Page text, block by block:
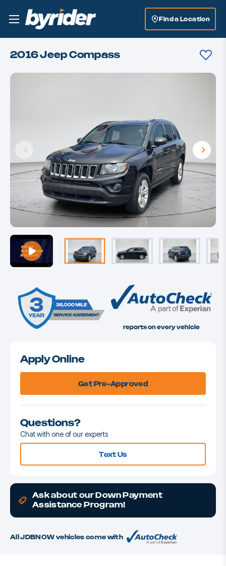
Find a Location
2016 Jeep Compass
reports on every vehicle
Apply Online
Get Pre-Approved
Questions?
Chat with one of our experts
Text Us
Ask about our Down Payment
Assistance Program!
All JDBNOW vehicles come with